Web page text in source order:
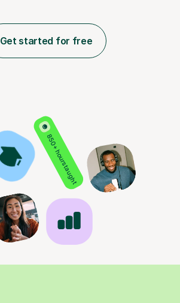
Get started for free
850+ hours taught